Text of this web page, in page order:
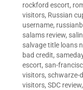
rockford escort,
visitors, Russian
username,
salams review,
salvage title loans
bad credit,
escort, san-
visitors, schwarze-
visitors, SDC review,